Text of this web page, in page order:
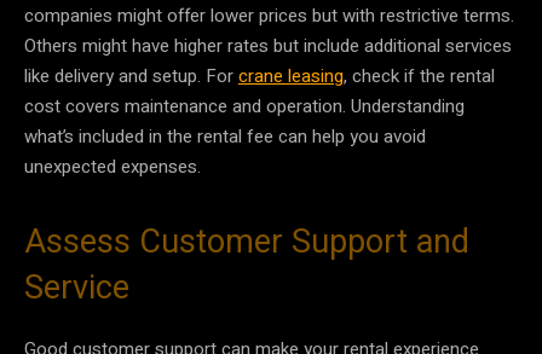
companies might offer lower prices but with restrictive terms.
Others might have higher rates but include additional services
like delivery and setup. Forcrane leasing, check if the rental
cost covers maintenance and operation. Understanding
what’s included in the rental fee can help you avoid
unexpected expenses.
Assess Customer Support and
Service